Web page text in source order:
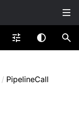
/ PipelineCall